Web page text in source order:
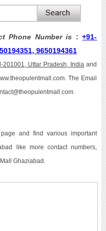
Phone Number is :+91-
9650194361
201001, Uttar Pradesh, India and
The Email
and find various important
like more contact numbers,
Ghaziabad.